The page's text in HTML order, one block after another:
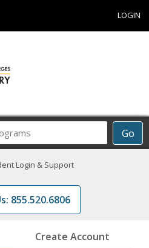
LOGIN
Go
Career
Login & Support
855.520.6806
Create Account